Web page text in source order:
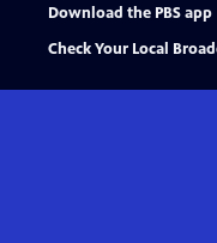
Download the PBS app
Check Your Local